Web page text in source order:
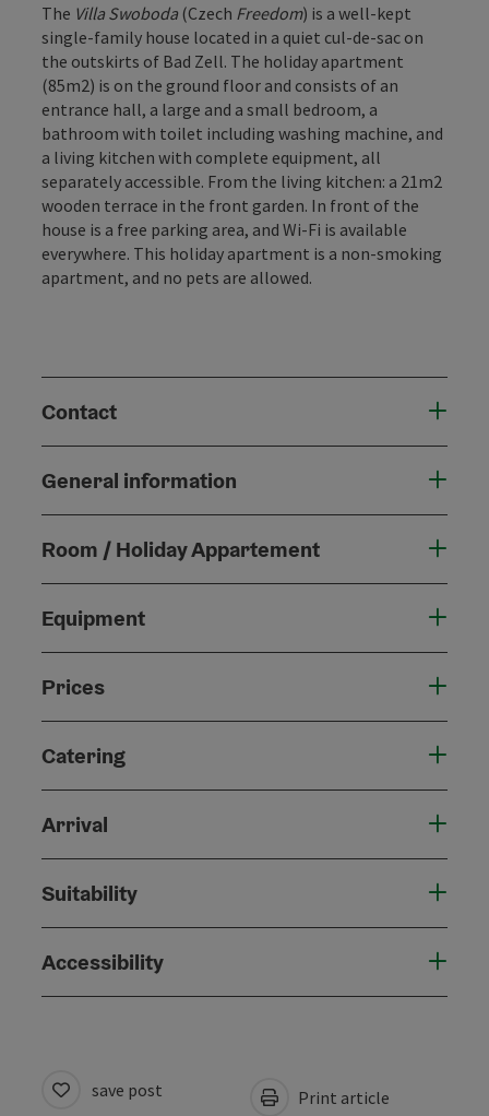
The Villa Swoboda (Czech Freedom) is a well-kept
single-family house located in a quiet cul-de-sac on
the outskirts of Bad Zell. The holiday apartment
(85m2) is on the ground floor and consists of an
entrance hall, a large and a small bedroom, a
bathroom with toilet including washing machine, and
a living kitchen with complete equipment, all
separately accessible. From the living kitchen: a 21m2
wooden terrace in the front garden. In front of the
house is a free parking area, and Wi-Fi is available
everywhere. This holiday apartment is a non-smoking
apartment, and no pets are allowed.
Contact
General information
Room / Holiday Appartement
Equipment
Prices
Catering
Arrival
Suitability
Accessibility
save post Print article